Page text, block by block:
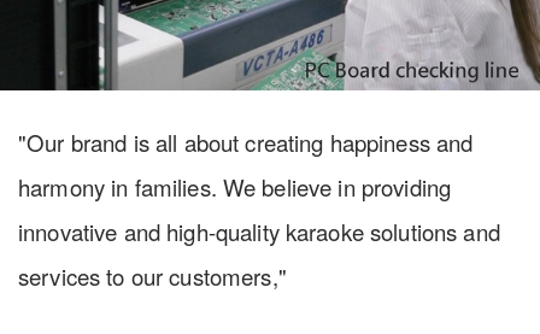
"Our brand is all about creating happiness and
harmony in families. We believe in providing
innovative and high-quality karaoke solutions and
services to our customers,"